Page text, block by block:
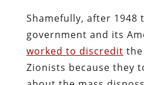
Shamefully, after 1948
government and its
worked to discredit the
Zionists because they